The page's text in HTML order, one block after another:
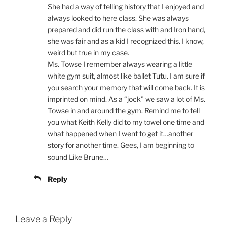
She had a way of telling history that I enjoyed and
always looked to here class. She was always
prepared and did run the class with and Iron hand,
she was fair and as a kid I recognized this. I know,
weird but true in my case.
Ms. Towse I remember always wearing a little
white gym suit, almost like ballet Tutu. I am sure if
you search your memory that will come back. It is
imprinted on mind. As a “jock” we saw a lot of Ms.
Towse in and around the gym. Remind me to tell
you what Keith Kelly did to my towel one time and
what happened when I went to get it…another
story for another time. Gees, I am beginning to
sound Like Brune…
Reply
Leave a Reply